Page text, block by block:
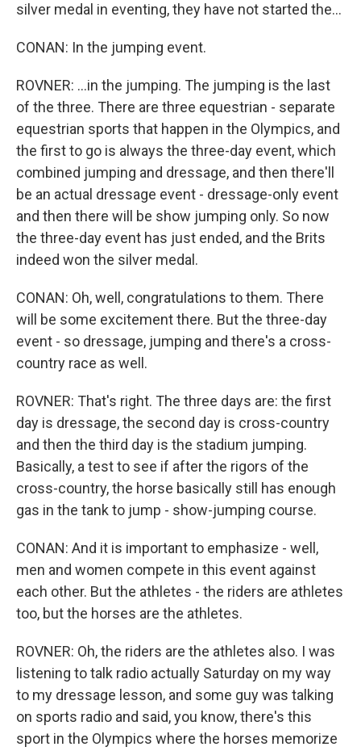
silver medal in eventing, they have not started the...
CONAN: In the jumping event.
ROVNER: ...in the jumping. The jumping is the last
of the three. There are three equestrian - separate
equestrian sports that happen in the Olympics, and
the first to go is always the three-day event, which
combined jumping and dressage, and then there'll
be an actual dressage event - dressage-only event
and then there will be show jumping only. So now
the three-day event has just ended, and the Brits
indeed won the silver medal.
CONAN: Oh, well, congratulations to them. There
will be some excitement there. But the three-day
event - so dressage, jumping and there's a cross-
country race as well.
ROVNER: That's right. The three days are: the first
day is dressage, the second day is cross-country
and then the third day is the stadium jumping.
Basically, a test to see if after the rigors of the
cross-country, the horse basically still has enough
gas in the tank to jump - show-jumping course.
CONAN: And it is important to emphasize - well,
men and women compete in this event against
each other. But the athletes - the riders are athletes
too, but the horses are the athletes.
ROVNER: Oh, the riders are the athletes also. I was
listening to talk radio actually Saturday on my way
to my dressage lesson, and some guy was talking
on sports radio and said, you know, there's this
sport in the Olympics where the horses memorize